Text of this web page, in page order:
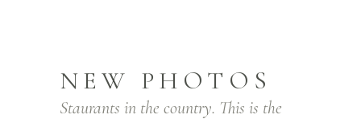
NEW PHOTOS
Staurants in the country. This is the